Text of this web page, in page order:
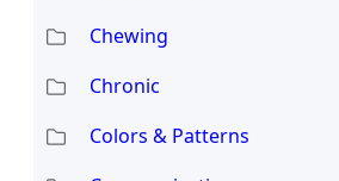
Chewing
Chronic
Colors & Patterns